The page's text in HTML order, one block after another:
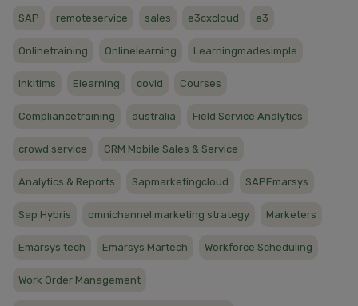
SAP remoteservice sales e3cxcloud e3
Onlinetraining Onlinelearning Learningmadesimple
Inkitlms Elearning covid Courses
Compliancetraining australia Field Service Analytics
crowd service CRM Mobile Sales & Service
Analytics & Reports Sapmarketingcloud SAPEmarsys
Sap Hybris omnichannel marketing strategy Marketers
Emarsys tech Emarsys Martech Workforce Scheduling
Work Order Management